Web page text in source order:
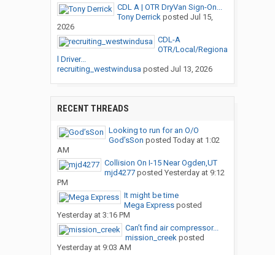
CDL A | OTR DryVan Sign-On...
Tony Derrickposted Jul 15,
2026
CDL-A
OTR/Local/Regiona
l Driver...
recruiting_westwindusa posted Jul 13, 2026
RECENT THREADS
Looking to run for an O/O
God’sSon posted Today at 1:02
AM
Collision On I-15 Near Ogden,UT
mjd4277posted Yesterday at 9:12
PM
It might be time
Mega Expressposted
Yesterday at 3:16 PM
Can’t find air compressor...
mission_creekposted
Yesterday at 9:03 AM